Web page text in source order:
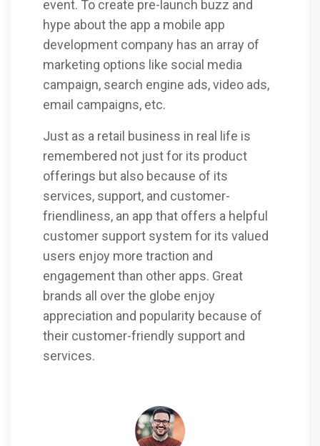
event. To create pre-launch buzz and
hype about the app a mobile app
development company has an array of
marketing options like social media
campaign, search engine ads, video ads,
email campaigns, etc.
Just as a retail business in real life is
remembered not just for its product
offerings but also because of its
services, support, and customer-
friendliness, an app that offers a helpful
customer support system for its valued
users enjoy more traction and
engagement than other apps. Great
brands all over the globe enjoy
appreciation and popularity because of
their customer-friendly support and
services.